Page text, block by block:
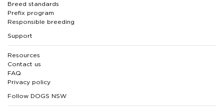
Breed standards
Prefix program
Responsible breeding
Support
Resources
Contact us
FAQ
Privacy policy
Follow DOGS NSW